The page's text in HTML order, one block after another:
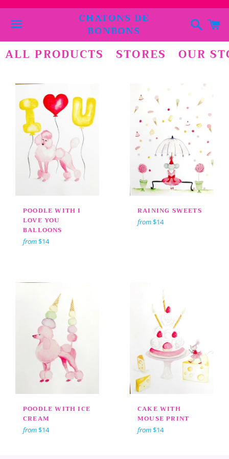
CHATONS DE
BONBONS
Search
ALL PRODUCTS STORES OUR
POODLE WITH I
LOVE YOU
BALLOONS
from$14
RAINING SWEETS
from$14
POODLE WITH ICE
CREAM
from$14
CAKE WITH
MOUSE PRINT
from$14